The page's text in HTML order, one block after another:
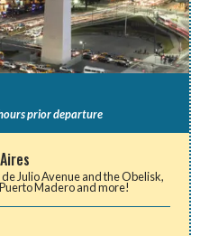
prior departure
Julio Avenue and the Obelisk,
Madero and more!